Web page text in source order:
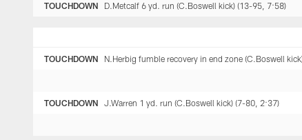
TOUCHDOWN D.Metcalf 6 yd. run (C.Boswell kick) (13-95, 7:58)
TOUCHDOWN N.Herbig fumble recovery in end zone (C.Boswell
TOUCHDOWN J.Warren 1 yd. run (C.Boswell kick) (7-80, 2:37)